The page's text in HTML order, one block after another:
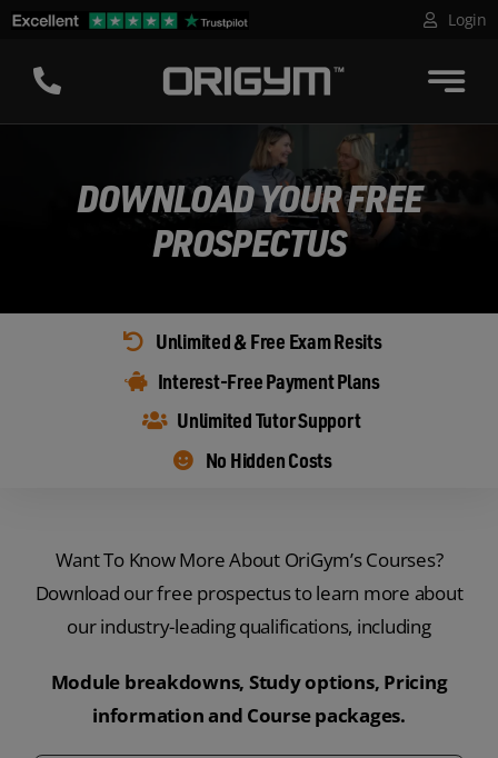
Skip
content
Login
DOWNLOAD YOUR FREE
PROSPECTUS
Unlimited & Free Exam Resits
Interest-Free Payment Plans
Unlimited Tutor Support
No Hidden Costs
Want To Know More About OriGym’s Courses?
Download our free prospectus to learn more about
our industry-leading qualifications, including
Module breakdowns, Study options, Pricing
information and Course packages.